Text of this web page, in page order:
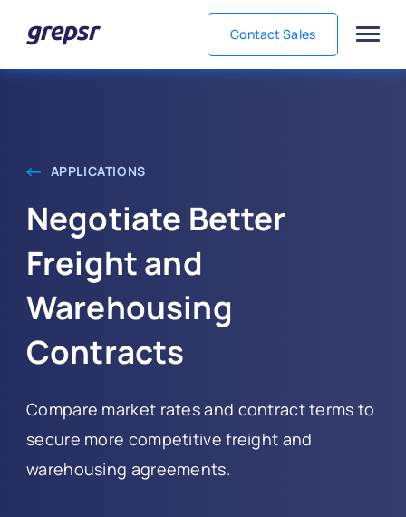
Contact Sales
APPLICATIONS
Negotiate Better
Freight and
Warehousing
Contracts
Compare market rates and contract terms to
secure more competitive freight and
warehousing agreements.